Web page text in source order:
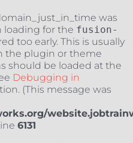
was
loading for the fusion-
too early. This is usually
the plugin or theme
should be loaded at the
Debugging in
(This message was
6131